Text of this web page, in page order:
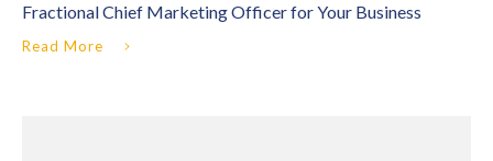
Fractional Chief Marketing Officer for Your Business
Read More